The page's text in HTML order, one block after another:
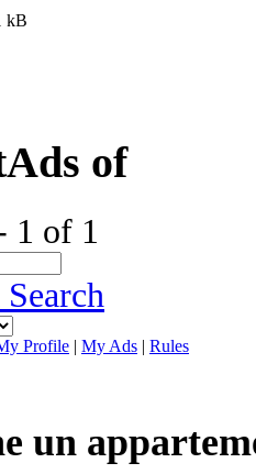
Ads of
1 of 1
Profile | My Ads | Rules
un